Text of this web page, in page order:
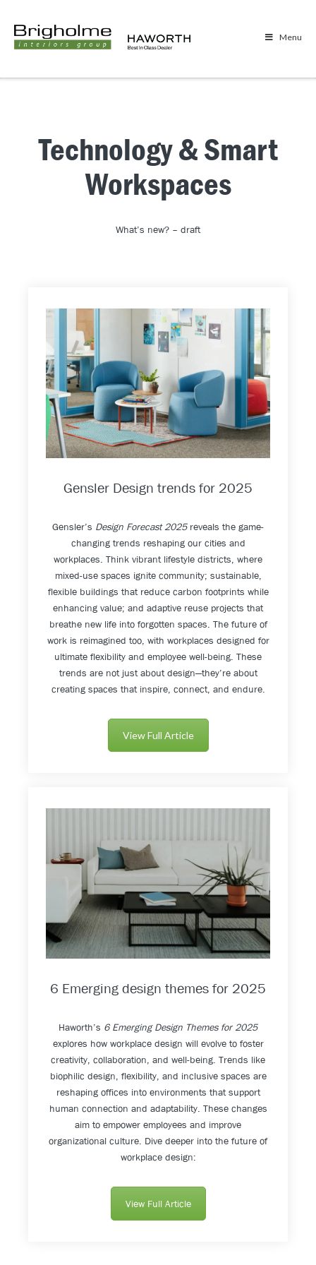
Menu
Technology & Smart
Workspaces
What’s new? – draft
Gensler Design trends for 2025
Gensler’s Design Forecast 2025reveals the game-
changing trends reshaping our cities and
workplaces. Think vibrant lifestyle districts, where
mixed-use spaces ignite community; sustainable,
flexible buildings that reduce carbon footprints while
enhancing value; and adaptive reuse projects that
breathe new life into forgotten spaces. The future of
work is reimagined too, with workplaces designed for
ultimate flexibility and employee well-being. These
trends are not just about design—they’re about
creating spaces that inspire, connect, and endure.
View Full Article
6 Emerging design themes for 2025
Haworth’s 6 Emerging Design Themes for 2025
explores how workplace design will evolve to foster
creativity, collaboration, and well-being. Trends like
biophilic design, flexibility, and inclusive spaces are
reshaping offices into environments that support
human connection and adaptability. These changes
aim to empower employees and improve
organizational culture. Dive deeper into the future of
workplace design:
View Full Article